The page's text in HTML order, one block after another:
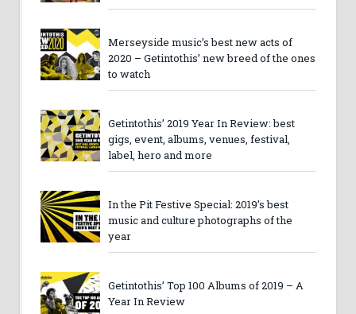
Merseyside music’s best new acts of
2020 – Getintothis’ new breed of the ones
to watch
Getintothis’ 2019 Year In Review: best
gigs, event, albums, venues, festival,
label, hero and more
In the Pit Festive Special: 2019’s best
music and culture photographs of the
year
Getintothis’ Top 100 Albums of 2019 – A
Year In Review